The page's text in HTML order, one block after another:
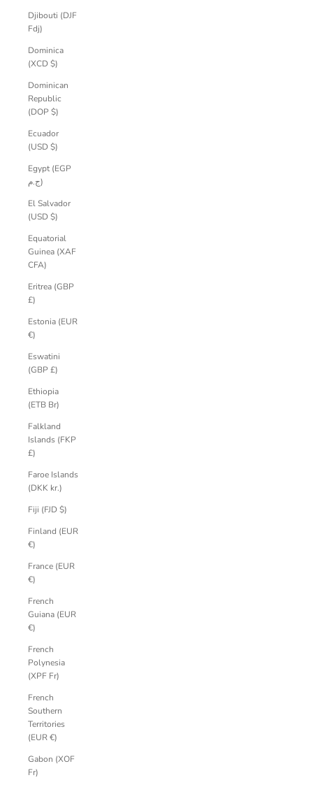
Djibouti (DJF
Fdj)
Dominica
(XCD $)
Dominican
Republic
(DOP $)
Ecuador
(USD $)
Egypt (EGP
ج.م)
El Salvador
(USD $)
Equatorial
Guinea (XAF
CFA)
Eritrea (GBP
£)
Estonia (EUR
€)
Eswatini
(GBP £)
Ethiopia
(ETB Br)
Falkland
Islands (FKP
£)
Faroe Islands
(DKK kr.)
Fiji (FJD $)
Finland (EUR
€)
France (EUR
€)
French
Guiana (EUR
€)
French
Polynesia
(XPF Fr)
French
Southern
Territories
(EUR €)
Gabon (XOF
Fr)